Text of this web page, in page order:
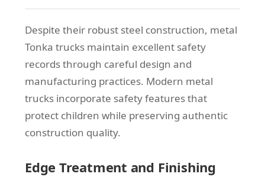
Despite their robust steel construction, metal
Tonka trucks maintain excellent safety
records through careful design and
manufacturing practices. Modern metal
trucks incorporate safety features that
protect children while preserving authentic
construction quality.
Edge Treatment and Finishing